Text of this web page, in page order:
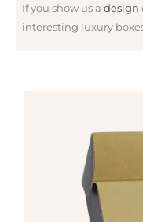
If you show us adesign
interesting luxury